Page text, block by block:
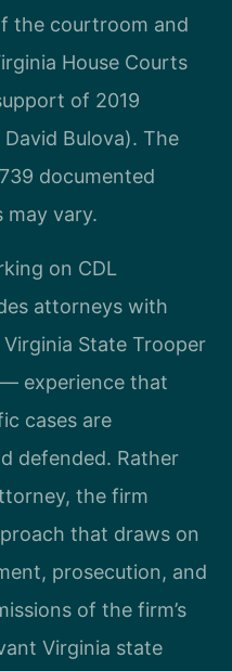
the courtroom and
House Courts
of 2019
Bulova). The
documented
may vary.
on CDL
attorneys with
State Trooper
experience that
cases are
defended. Rather
the firm
that draws on
prosecution, and
of the firm’s
Virginia state